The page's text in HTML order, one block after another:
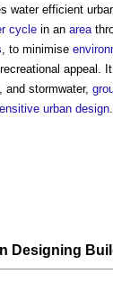
water efficient
cycle in an area
, to minimise
appeal.
and stormwater,
urban design
Designing